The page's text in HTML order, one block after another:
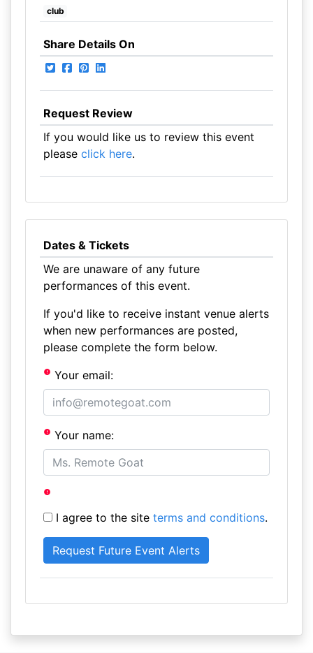
club
Share Details On
Request Review
If you would like us to review this event
please click here.
Dates & Tickets
We are unaware of any future
performances of this event.
If you'd like to receive instant venue alerts
when new performances are posted,
please complete the form below.
Your email:
Your name:
I agree to the site terms and conditions.